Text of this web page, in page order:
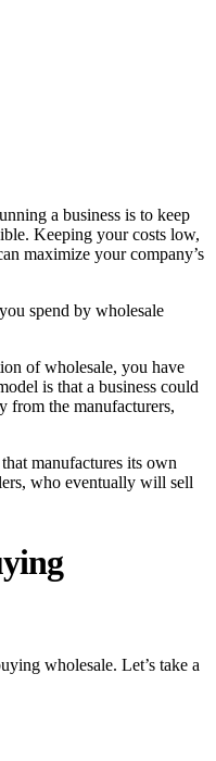
a business is to keep
Keeping your costs low,
maximize your company’s
spend by wholesale
of wholesale, you have
is that a business could
from the manufacturers,
manufactures its own
who eventually will sell
wholesale. Let’s take a